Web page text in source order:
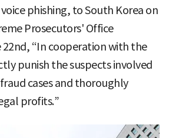
phishing, to South Korea on
Prosecutors' Office
“In cooperation with the
punish the suspects involved
cases and thoroughly
profits.”